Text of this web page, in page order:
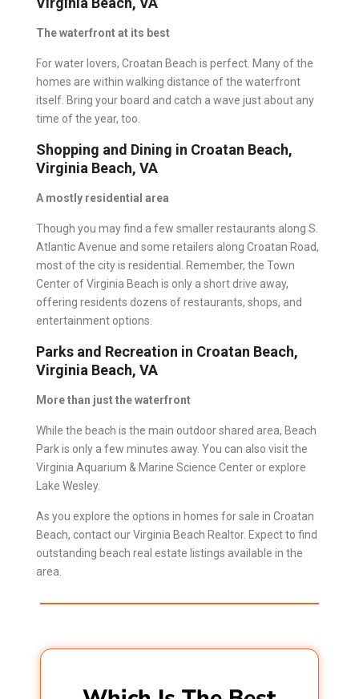
The waterfront at its best
For water lovers, Croatan Beach is perfect. Many of the
homes are within walking distance of the waterfront
itself. Bring your board and catch a wave just about any
time of the year, too.
Shopping and Dining in Croatan Beach,
Virginia Beach, VA
A mostly residential area
Though you may find a few smaller restaurants along S.
Atlantic Avenue and some retailers along Croatan Road,
most of the city is residential. Remember, the Town
Center of Virginia Beach is only a short drive away,
offering residents dozens of restaurants, shops, and
entertainment options.
Parks and Recreation in Croatan Beach,
Virginia Beach, VA
More than just the waterfront
While the beach is the main outdoor shared area, Beach
Park is only a few minutes away. You can also visit the
Virginia Aquarium & Marine Science Center or explore
Lake Wesley.
As you explore the options in homes for sale in Croatan
Beach, contact ourVirginia Beach Realtor. Expect to find
outstanding beach real estate listings available in the
area.